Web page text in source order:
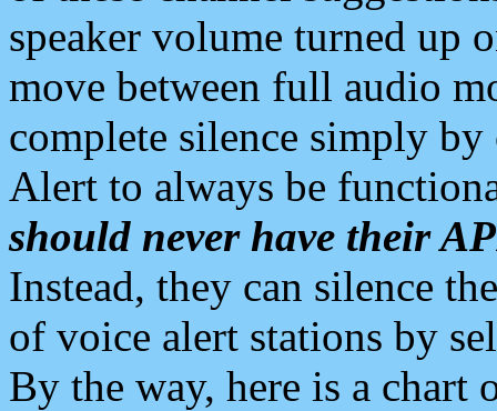
speaker volume turned up
move between full audio
complete silence simply
Alert to always be
should never have their
Instead, they can silence
of voice alert stations by
By the way, here is a chart